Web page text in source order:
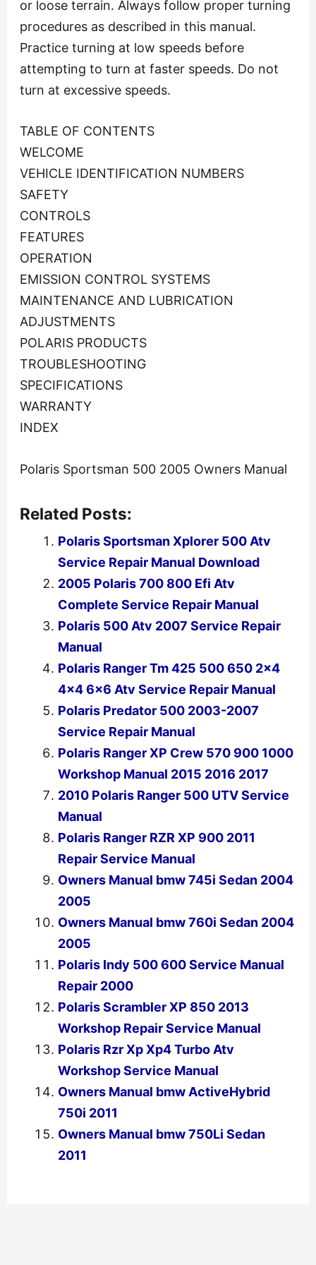
or loose terrain. Always follow proper turning
procedures as described in this manual.
Practice turning at low speeds before
attempting to turn at faster speeds. Do not
turn at excessive speeds.
TABLE OF CONTENTS
WELCOME
VEHICLE IDENTIFICATION NUMBERS
SAFETY
CONTROLS
FEATURES
OPERATION
EMISSION CONTROL SYSTEMS
MAINTENANCE AND LUBRICATION
ADJUSTMENTS
POLARIS PRODUCTS
TROUBLESHOOTING
SPECIFICATIONS
WARRANTY
INDEX
Polaris Sportsman 500 2005 Owners Manual
Related Posts:
Polaris Sportsman Xplorer 500 Atv
Service Repair Manual Download
2005 Polaris 700 800 Efi Atv
Complete Service Repair Manual
Polaris 500 Atv 2007 Service Repair
Manual
Polaris Ranger Tm 425 500 650 2×4
4×4 6×6 Atv Service Repair Manual
Polaris Predator 500 2003-2007
Service Repair Manual
Polaris Ranger XP Crew 570 900 1000
Workshop Manual 2015 2016 2017
2010 Polaris Ranger 500 UTV Service
Manual
Polaris Ranger RZR XP 900 2011
Repair Service Manual
Owners Manual bmw 745i Sedan 2004
2005
Owners Manual bmw 760i Sedan 2004
2005
Polaris Indy 500 600 Service Manual
Repair 2000
Polaris Scrambler XP 850 2013
Workshop Repair Service Manual
Polaris Rzr Xp Xp4 Turbo Atv
Workshop Service Manual
Owners Manual bmw ActiveHybrid
750i 2011
Owners Manual bmw 750Li Sedan
2011